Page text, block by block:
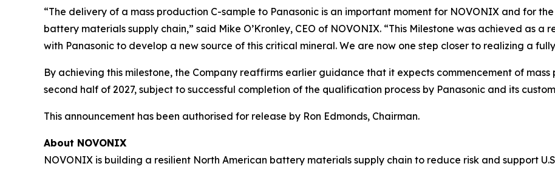
“The delivery of a mass production C-sample to Panasonic is an important moment for NOVONIX and for
battery materials supply chain,” said Mike O’Kronley, CEO of NOVONIX. “This Milestone was achieved as
with Panasonic to develop a new source of this critical mineral. We are now one step closer to realizing a
By achieving this milestone, the Company reaffirms earlier guidance that it expects commencement of
second half of 2027, subject to successful completion of the qualification process by Panasonic and its
This announcement has been authorised for release by Ron Edmonds, Chairman.
About NOVONIX
NOVONIX is building a resilient North American battery materials supply chain to reduce risk and support